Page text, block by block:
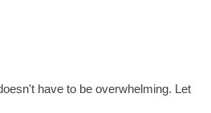
have to be overwhelming. Let